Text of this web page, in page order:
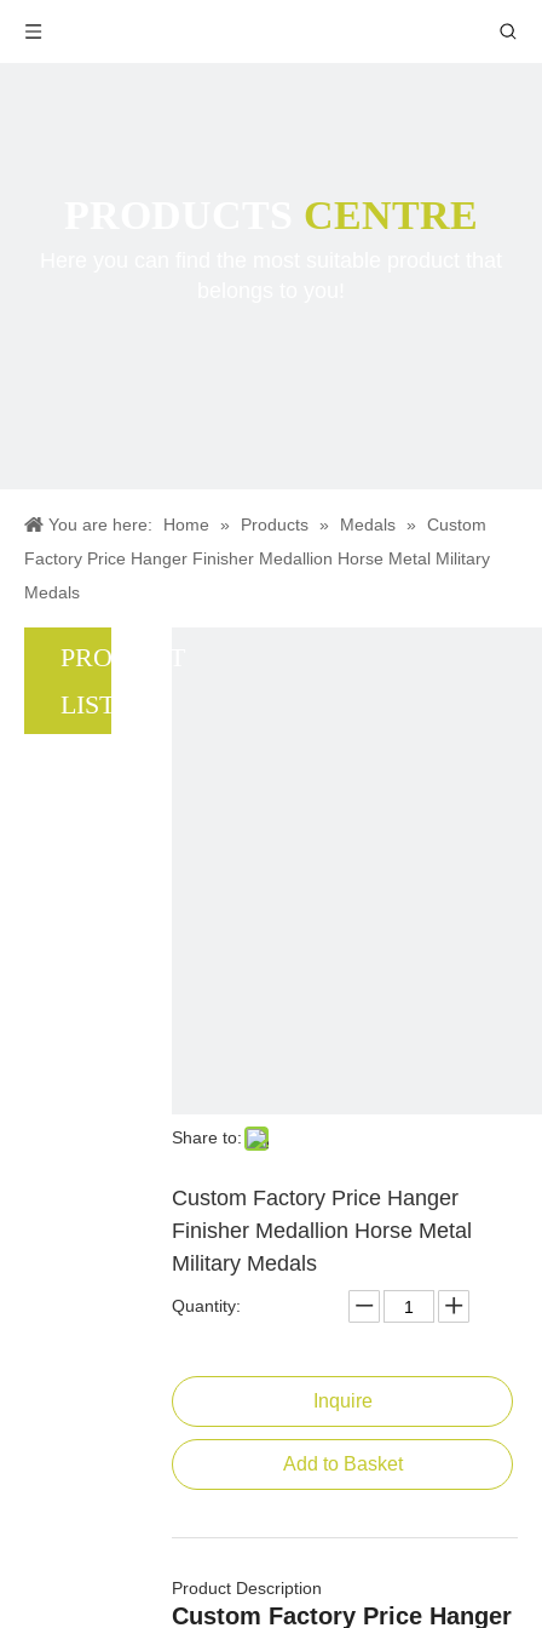
CENTRE
You are here: Home » Products » Medals »
Custom
Factory Price Hanger Finisher Medallion Horse Metal Military
Medals
PRODUCT
LIST
Share to:
Custom Factory Price Hanger
Finisher Medallion Horse Metal
Military Medals
Quantity:
Inquire
Add to Basket
Product Description
Custom Factory Price Hanger